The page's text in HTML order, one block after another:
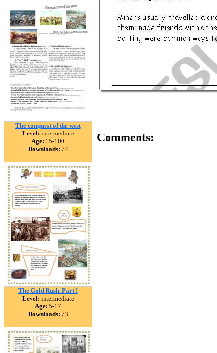
The conquest of the west
Level: intermediate
Age: 15-100
Downloads: 74
The Gold Rush. Part I
Level: intermediate
Age: 5-17
Downloads: 73
Comments: